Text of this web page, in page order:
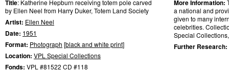
Title: Katherine Hepburn receiving totem pole carved
by Ellen Neel from Harry Duker, Totem Land Society
Artist: Ellen Neel
Date: 1951
Format: Photograph [black and white print]
Location: VPL Special Collections
Fonds: VPL #81522 CD #118
More Information:
a national and
given to many
celebrities.
Special
Further Research: